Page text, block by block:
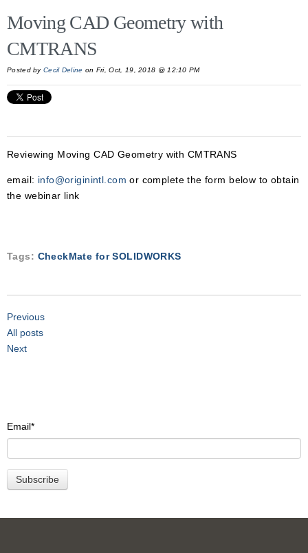
Moving CAD Geometry with
CMTRANS
Posted byCecil Deline on Fri, Oct, 19, 2018 @ 12:10 PM
Reviewing Moving CAD Geometry with CMTRANS
email: info@originintl.com or complete the form below to obtain
the webinar link
Tags: CheckMate for SOLIDWORKS
Previous
All posts
Next
Email*